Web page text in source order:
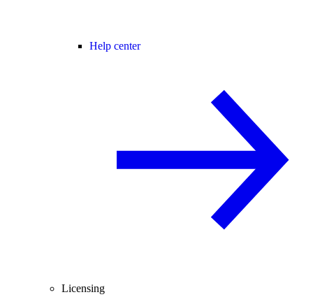
Help center
Licensing